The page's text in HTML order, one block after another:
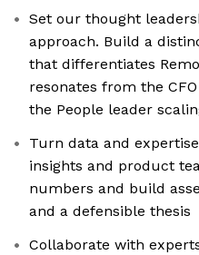
Set our thought
approach. Build a
that differentiates
resonates from the
the People leader
Turn data and
insights and product
numbers and build
and a defensible thesis
Collaborate with